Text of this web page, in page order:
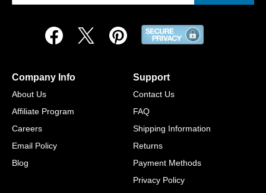
Company Info
About Us
Affiliate Program
Careers
Email Policy
Blog
Support
Contact Us
FAQ
Shipping Information
Returns
Payment Methods
Privacy Policy